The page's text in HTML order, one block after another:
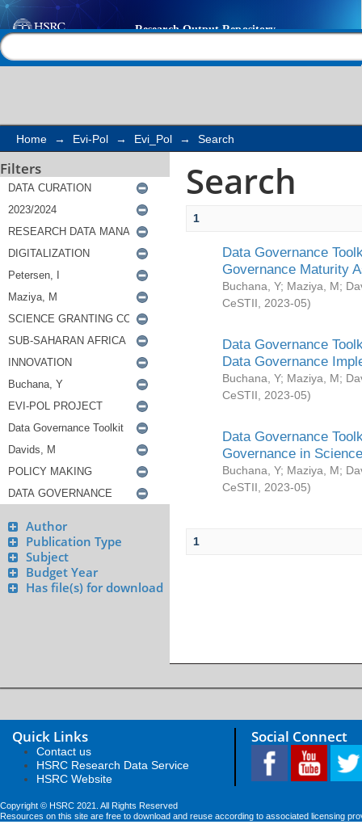
Search
Home → Evi-Pol → Evi_Pol → Search
Filters
Author
Publication Type
Subject
Budget Year
Has file(s) for download
Search
1
Data Governance
Governance Maturity
Buchana, Y; Maziya, M;
CeSTII
2023-05)
Data Governance
Data Governance
Buchana, Y; Maziya, M;
CeSTII
2023-05)
Data Governance
Governance in
Buchana, Y; Maziya, M;
CeSTII
2023-05)
1
Quick Links
Contact us
HSRC Research Data Service
HSRC Website
Social Connect
Copyright © HSRC 2021. All Rights Reserved
Resources on this site are free to download and reuse according to associated licensing